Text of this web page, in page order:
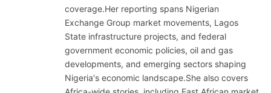
coverage.Her reporting spans Nigerian
Exchange Group market movements, Lagos
State infrastructure projects, and federal
government economic policies, oil and gas
developments, and emerging sectors shaping
Nigeria's economic landscape.She also covers